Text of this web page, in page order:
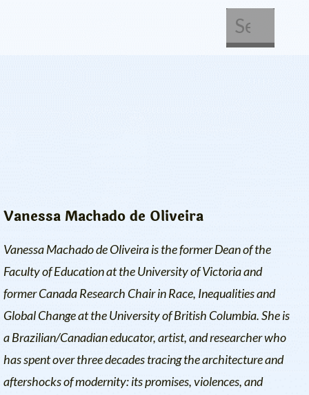
Vanessa Machado de Oliveira
Vanessa Machado de Oliveira is the former Dean of the
Faculty of Education at the University of Victoria and
former Canada Research Chair in Race, Inequalities and
Global Change at the University of British Columbia. She is
a Brazilian/Canadian educator, artist, and researcher who
has spent over three decades tracing the architecture and
aftershocks of modernity: its promises, violences, and